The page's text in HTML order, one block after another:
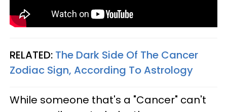
RELATED: The Dark Side Of The Cancer
Zodiac Sign, According To Astrology
While someone that's a "Cancer" can't